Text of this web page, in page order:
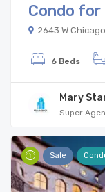
Condo
2643 W
6 Beds
Mary
Super
Sale